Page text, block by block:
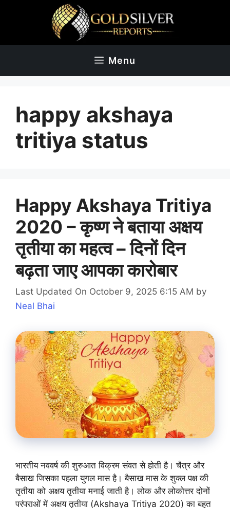
Menu
happy akshaya
tritiya status
Happy Akshaya Tritiya
2020 – कृष्ण ने बताया अक्षय
तृतीया का महत्व – दिनों दिन
बढ़ता जाए आपका कारोबार
Last Updated On October 9, 2025 6:15 AM by
Neal Bhai
भारतीय नववर्ष की शुरुआत विक्रम संवत से होती है। चैत्र और
बैसाख जिसका पहला युगल मास है। बैसाख मास के शुक्ल पक्ष की
तृतीया को अक्षय तृतीया मनाई जाती है। लोक और लोकोत्तर दोनों
परंपराओं में अक्षय तृतीया (Akshaya Tritiya 2020) का बहुत